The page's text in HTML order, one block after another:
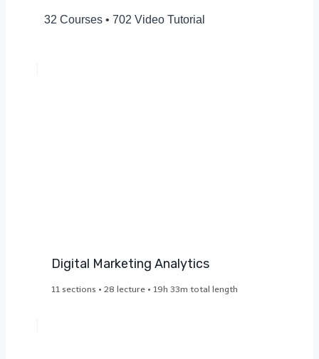
32 Courses • 702 Video Tutorial
Digital Marketing Analytics​
11 sections • 28 lecture • 19h 33m total length